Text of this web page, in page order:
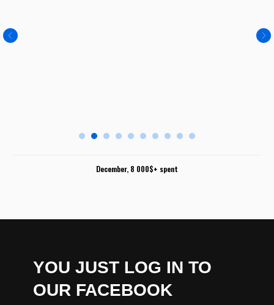
December, 8 000$+ spent
YOU JUST LOG IN TO
OUR FACEBOOK